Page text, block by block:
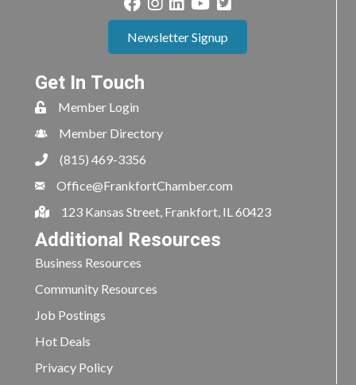
Newsletter Signup
Get In Touch
Member Login
Member Directory
(815) 469-3356
Office@FrankfortChamber.com
123 Kansas Street, Frankfort, IL 60423
Additional Resources
Business Resources
Community Resources
Job Postings
Hot Deals
Privacy Policy